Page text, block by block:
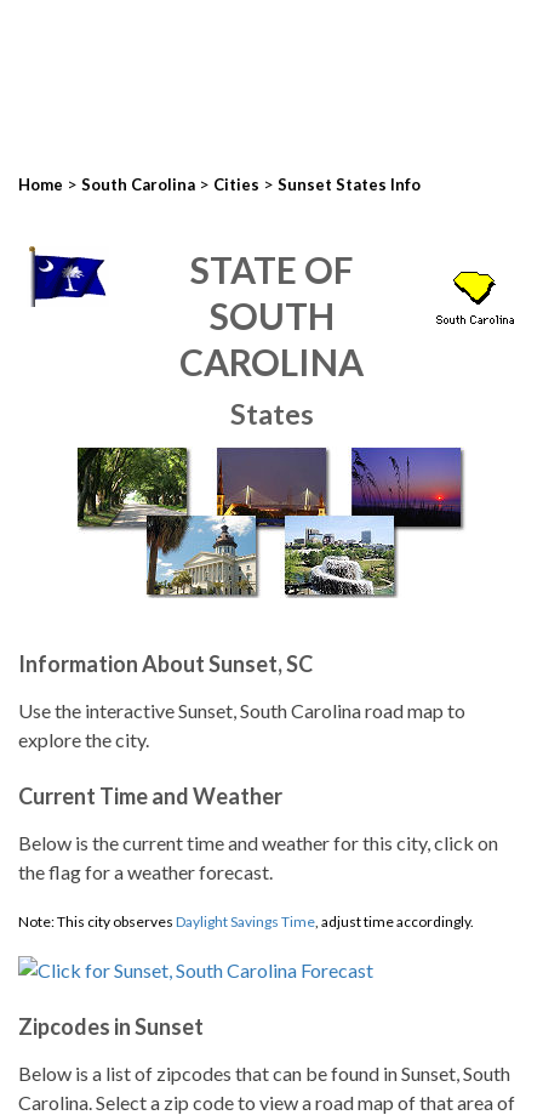
Home > South Carolina > Cities > Sunset States Info
STATE OF
SOUTH
CAROLINA
States
Information About Sunset, SC
Use the interactive Sunset, South Carolina road map to
explore the city.
Current Time and Weather
Below is the current time and weather for this city, click on
the flag for a weather forecast.
Note: This city observes Daylight Savings Time, adjust time accordingly.
Zipcodes in Sunset
Below is a list of zipcodes that can be found in Sunset, South
Carolina. Select a zip code to view a road map of that area of